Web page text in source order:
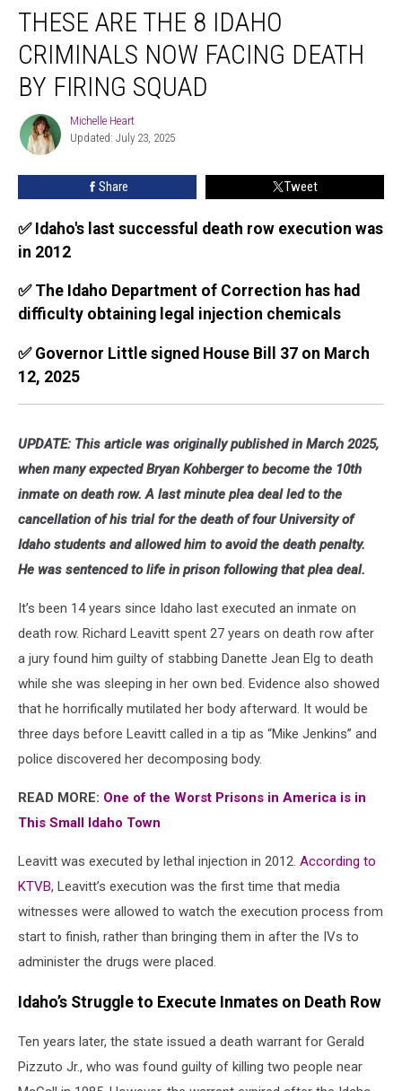
Are
Idaho
Criminals
Facing
Death
THESE ARE THE 8 IDAHO
CRIMINALS NOW FACING DEATH
BY FIRING SQUAD
Michelle
Heart
Michelle Heart
Updated: July 23, 2025
Share Tweet
✅ Idaho's last successful death row execution was
in 2012
✅ The Idaho Department of Correction has had
difficulty obtaining legal injection chemicals
✅ Governor Little signed House Bill 37 on March
12, 2025
UPDATE: This article was originally published in March 2025,
when many expected Bryan Kohberger to become the 10th
inmate on death row. A last minute plea deal led to the
cancellation of his trial for the death of four University of
Idaho students and allowed him to avoid the death penalty.
He was sentenced to life in prison following that plea deal.
It’s been 14 years since Idaho last executed an inmate on
death row. Richard Leavitt spent 27 years on death row after
a jury found him guilty of stabbing Danette Jean Elg to death
while she was sleeping in her own bed. Evidence also showed
that he horrifically mutilated her body afterward. It would be
three days before Leavitt called in a tip as “Mike Jenkins” and
police discovered her decomposing body.
READ MORE: One of the Worst Prisons in America is in
This Small Idaho Town
Leavitt was executed by lethal injection in 2012. According to
KTVB, Leavitt’s execution was the first time that media
witnesses were allowed to watch the execution process from
start to finish, rather than bringing them in after the IVs to
administer the drugs were placed.
Idaho’s Struggle to Execute Inmates on Death Row
Ten years later, the state issued a death warrant for Gerald
Pizzuto Jr., who was found guilty of killing two people near